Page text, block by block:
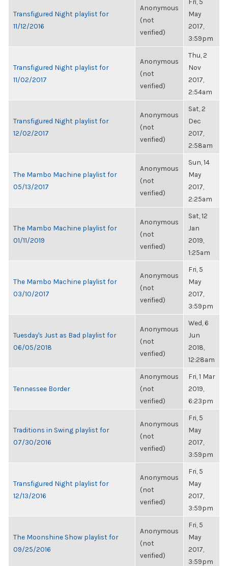
Transfigured Night playlist for
11/12/2016
Anonymous
(not
verified)
May
2017,
3:59pm
Transfigured Night playlist for
11/02/2017
Anonymous
(not
verified)
Thu, 2
Nov
2017,
2:54am
Transfigured Night playlist for
12/02/2017
Anonymous
(not
verified)
Sat, 2
Dec
2017,
2:58am
The Mambo Machine playlist for
05/13/2017
Anonymous
(not
verified)
Sun, 14
May
2017,
2:25am
The Mambo Machine playlist for
01/11/2019
Anonymous
(not
verified)
Sat, 12
Jan
2019,
1:25am
The Mambo Machine playlist for
03/10/2017
Anonymous
(not
verified)
Fri, 5
May
2017,
3:59pm
Tuesday's Just as Bad playlist for
06/05/2018
Anonymous
(not
verified)
Wed, 6
Jun
2018,
12:28am
Tennessee Border
Anonymous
(not
verified)
Fri, 1 Mar
2019,
6:23pm
Traditions in Swing playlist for
07/30/2016
Anonymous
(not
verified)
Fri, 5
May
2017,
3:59pm
Transfigured Night playlist for
12/13/2016
Anonymous
(not
verified)
Fri, 5
May
2017,
3:59pm
The Moonshine Show playlist for
09/25/2016
Anonymous
(not
verified)
Fri, 5
May
2017,
3:59pm